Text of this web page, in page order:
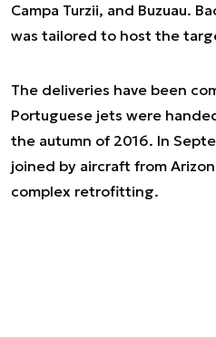
Campa Turzii, and Buzuau.
was tailored to host the
The deliveries have been
Portuguese jets were
the autumn of 2016. In
joined by aircraft from
complex retrofitting.